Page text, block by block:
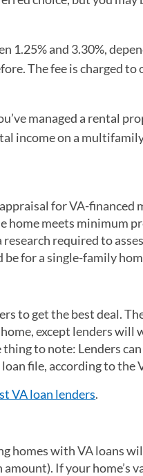
1.25% and 3.30%,
The fee is charged
managed a rental
income on a
for VA-financed
home meets minimum
required to
for a single-family
to get the best deal.
except lenders will
to note: Lenders can
file, according to the
VA loan lenders.
homes with VA loans
If your home’s